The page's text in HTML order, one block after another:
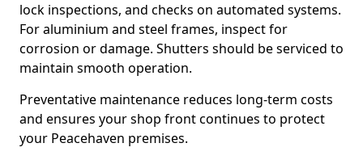
lock inspections, and checks on automated systems.
For aluminium and steel frames, inspect for
corrosion or damage. Shutters should be serviced to
maintain smooth operation.
Preventative maintenance reduces long-term costs
and ensures your shop front continues to protect
your Peacehaven premises.